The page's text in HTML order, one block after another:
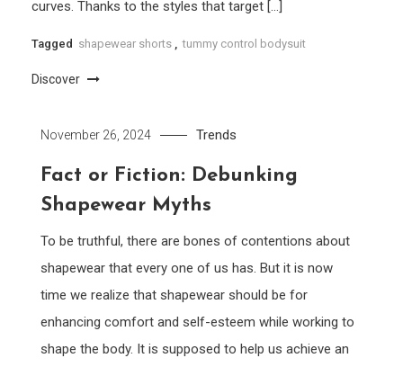
curves. Thanks to the styles that target […]
Tagged shapewear shorts , tummy control bodysuit
Discover
November 26, 2024 Trends
Fact or Fiction: Debunking
Shapewear Myths
To be truthful, there are bones of contentions about
shapewear that every one of us has. But it is now
time we realize that shapewear should be for
enhancing comfort and self-esteem while working to
shape the body. It is supposed to help us achieve an